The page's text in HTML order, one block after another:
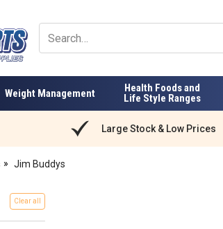
Weight Management
Health Foods and
Life Style Ranges
Large Stock & Low Prices
Jim Buddys
Clear all